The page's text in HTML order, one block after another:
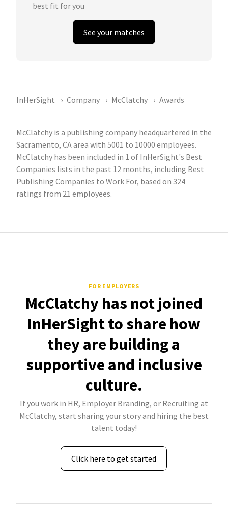
best fit for you
See your matches
InHerSight Company McClatchy Awards
McClatchy is a publishing company headquartered in the
Sacramento, CA area with 5001 to 10000 employees.
McClatchy has been included in 1 of InHerSight's Best
Companies lists in the past 12 months, including Best
Publishing Companies to Work For, based on 324
ratings from 21 employees.
FOR EMPLOYERS
McClatchy has not joined
InHerSight to share how
they are building a
supportive and inclusive
culture.
If you work in HR, Employer Branding, or Recruiting at
McClatchy, start sharing your story and hiring the best
talent today!
Click here to get started